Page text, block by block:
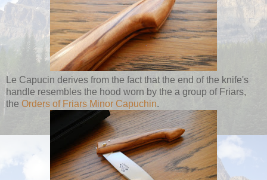
Le Capucin derives from the fact that the end of the knife's
handle resembles the hood worn by the a group of Friars,
the Orders of Friars Minor Capuchin.